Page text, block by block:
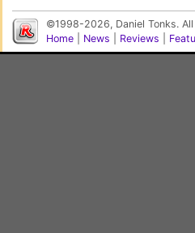
©1998-2026, Daniel Tonks.
Home
News Reviews